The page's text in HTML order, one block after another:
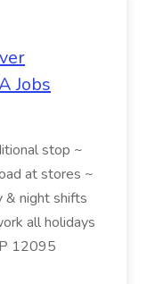
Jobs
stop ~
at stores ~
& night shifts
all holidays
12095